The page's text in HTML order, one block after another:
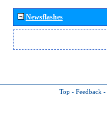
Newsflashes
Top - Feedback -